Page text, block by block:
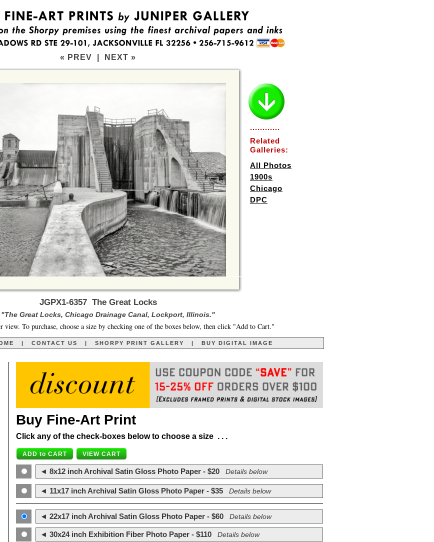
« PREV NEXT »
............
Related
Galleries:
All Photos
1900s
Chicago
DPC
JGPX1-6357 The Great Locks
"The Great Locks, Chicago Drainage Canal, Lockport, Illinois."
view. To purchase, choose a size by checking one of the boxes below, then click "Add to Cart."
| CONTACT US | SHORPY PRINT GALLERY | BUY DIGITAL IMAGE
Buy Fine-Art Print
Click any of the check-boxes below to choose a size . . .
◄ 8x12 inch Archival Satin Gloss Photo Paper - $20 Details below
◄ 11x17 inch Archival Satin Gloss Photo Paper - $35 Details below
◄ 22x17 inch Archival Satin Gloss Photo Paper - $60 Details below
◄ 30x24 inch Exhibition Fiber Photo Paper - $110 Details below